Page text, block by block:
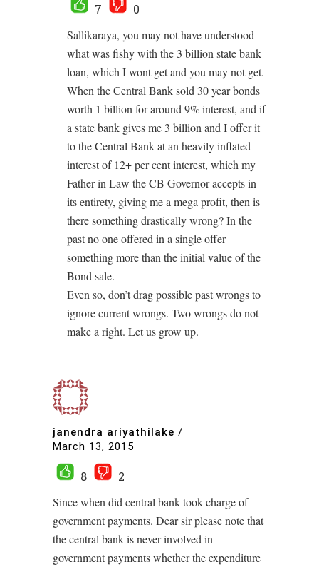
7
0
Sallikaraya, you may not have understood
what was fishy with the 3 billion state bank
loan, which I wont get and you may not get.
When the Central Bank sold 30 year bonds
worth 1 billion for around 9% interest, and if
a state bank gives me 3 billion and I offer it
to the Central Bank at an heavily inflated
interest of 12+ per cent interest, which my
Father in Law the CB Governor accepts in
its entirety, giving me a mega profit, then is
there something drastically wrong? In the
past no one offered in a single offer
something more than the initial value of the
Bond sale.
Even so, don’t drag possible past wrongs to
ignore current wrongs. Two wrongs do not
make a right. Let us grow up.
janendra ariyathilake /
March 13, 2015
8
2
Since when did central bank took charge of
government payments. Dear sir please note that
the central bank is never involved in
government payments whether the expenditure